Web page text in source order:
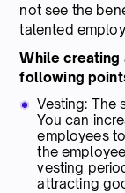
not see the
talented
While creating
following
Vesting: The
You can
employees
the
vesting
attracting